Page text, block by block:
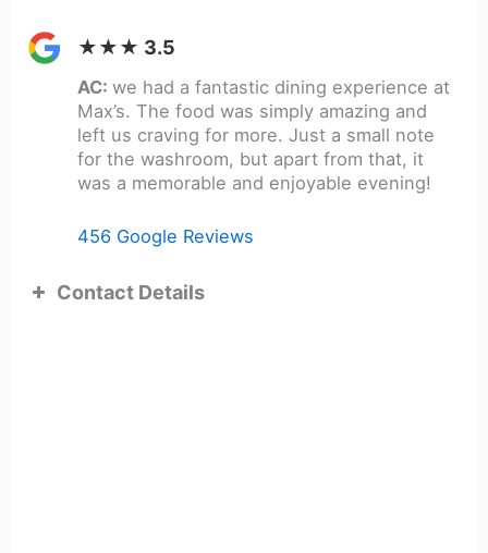
★★★ 3.5
AC:we had a fantastic dining experience at
Max’s. The food was simply amazing and
left us craving for more. Just a small note
for the washroom, but apart from that, it
was a memorable and enjoyable evening!
456 Google Reviews
Contact Details